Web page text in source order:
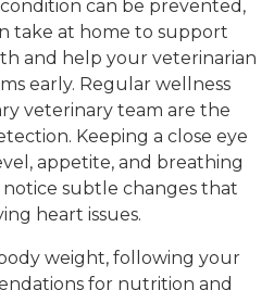
can be prevented,
take at home to support
and help your veterinarian
early. Regular wellness
veterinary team are the
Keeping a close eye
appetite, and breathing
subtle changes that
heart issues.
weight, following your
for nutrition and